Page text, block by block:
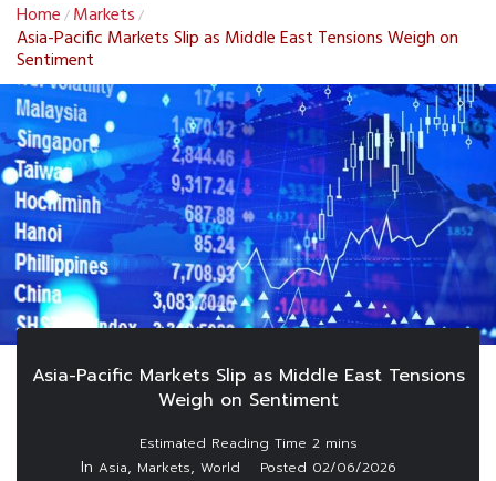
Home / Markets /
Asia-Pacific Markets Slip as Middle East Tensions Weigh on
Sentiment
Asia-Pacific Markets Slip as Middle East Tensions
Weigh on Sentiment
In Asia, Markets, World Posted 02/06/2026